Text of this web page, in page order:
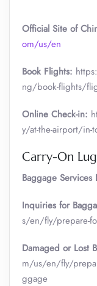
Official Site of
om/us/en
Book Flights:
ng/book-flights/
Online Check-in:
y/at-the-airport/in-
Carry-On
Baggage
Inquiries for
s/en/fly/prepare-
Damaged or Lost
m/us/en/fly/
ggage